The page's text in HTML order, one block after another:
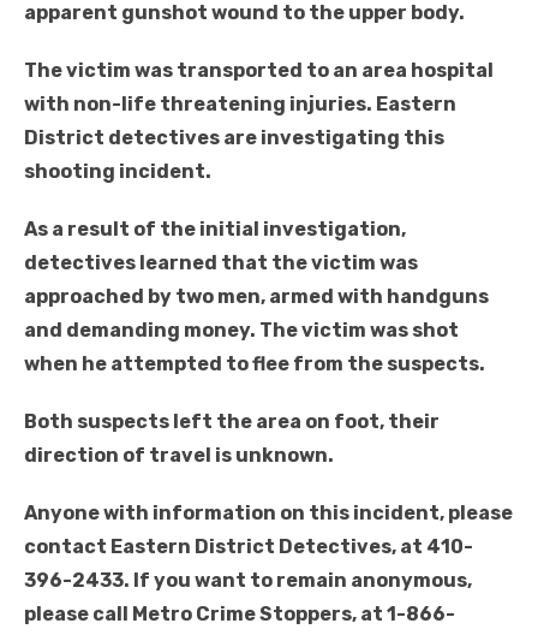
apparent gunshot wound to the upper body.
The victim was transported to an area hospital
with non-life threatening injuries. Eastern
District detectives are investigating this
shooting incident.
As a result of the initial investigation,
detectives learned that the victim was
approached by two men, armed with handguns
and demanding money. The victim was shot
when he attempted to flee from the suspects.
Both suspects left the area on foot, their
direction of travel is unknown.
Anyone with information on this incident, please
contact Eastern District Detectives, at 410-
396-2433. If you want to remain anonymous,
please call Metro Crime Stoppers, at 1-866-